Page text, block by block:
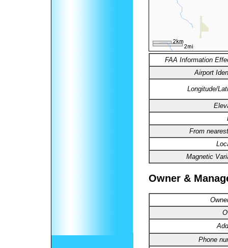
FAA Information
Airport
Longitude/
From
Magnetic
Owner &
Phone